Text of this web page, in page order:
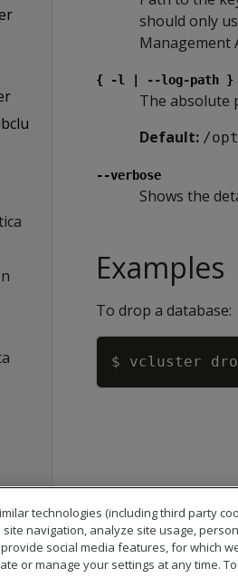
should only
Management
{ -l | --log-path }
The absolute
Default: /
--verbose
Shows the
Examples
To drop a database:
technologies (including third party
navigation, analyze site usage,
social media features, for which
or manage your settings at any time.